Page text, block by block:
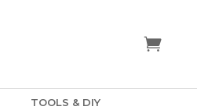
TOOLS & DIY